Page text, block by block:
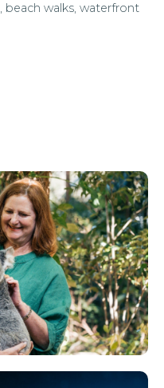
beach walks, waterfront